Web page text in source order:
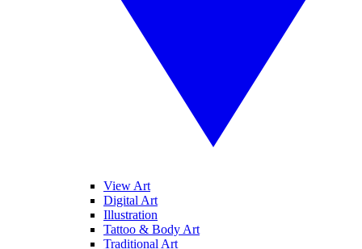
View Art
Digital Art
Illustration
Tattoo & Body Art
Traditional Art